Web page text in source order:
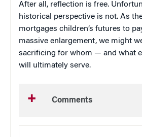
After all, reflection is free.
historical perspective is not. As
mortgages children’s futures to
massive enlargement, we might
sacrificing for whom — and what
will ultimately serve.
Comments